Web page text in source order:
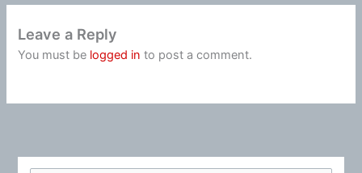
Leave a Reply
You must be logged in to post a comment.